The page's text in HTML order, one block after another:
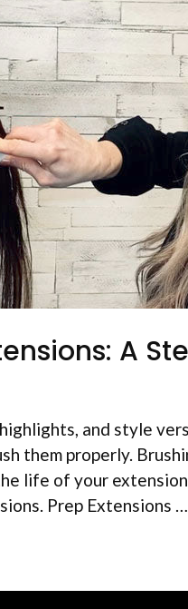
A
and style
them properly.
life of your
Prep Extensions …